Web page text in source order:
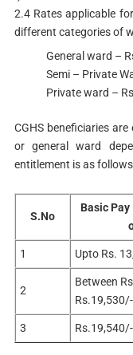
2.4 Rates applicable
different categories of
General ward –
Semi – Private
Private ward –
CGHS beneficiaries
or general ward
entitlement is as
S.No
Basic
1 Upto Rs.
2
Between
Rs.19,530/-
3